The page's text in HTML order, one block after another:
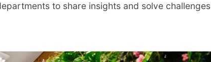
to share insights and solve challenges